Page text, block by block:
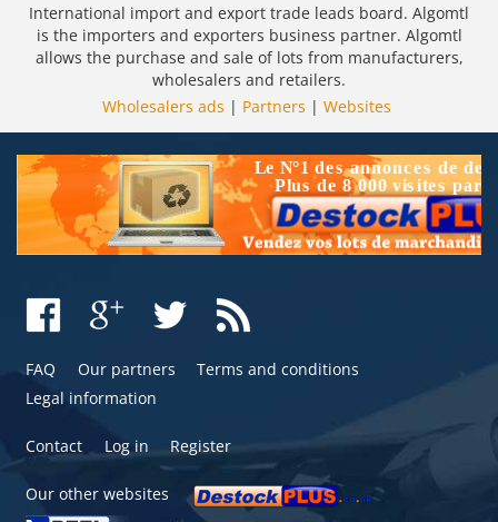
International import and export trade leads board. Algomtl
is the importers and exporters business partner. Algomtl
allows the purchase and sale of lots from manufacturers,
wholesalers and retailers.
Wholesalers ads | Partners | Websites
FAQ Our partners
Terms and conditions
Legal information
Contact Log in Register
Our other websites